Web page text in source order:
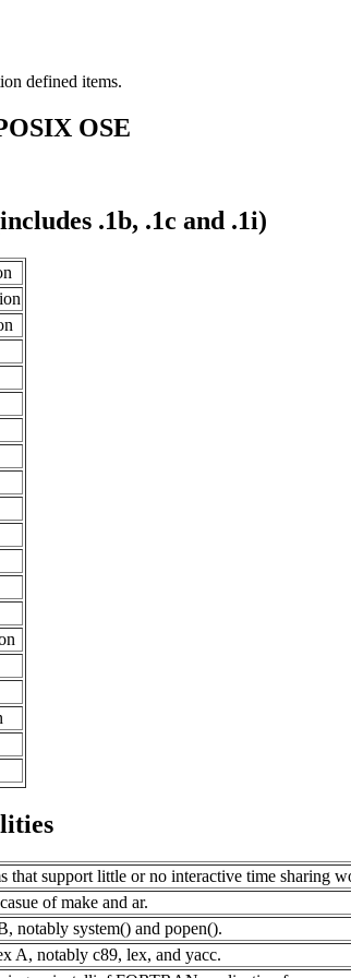
defined items.
OSE
.1b, .1c and .1i)
that support little or no interactive time sharing
of make and ar.
notably system() and popen().
A, notably c89, lex, and yacc.